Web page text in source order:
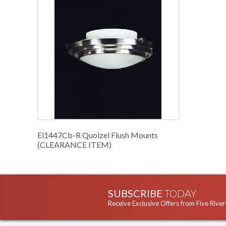
El1447Cb-R Quoizel Flush Mounts
(CLEARANCE ITEM)
SUBSCRIBE TODAY
Receive Exclusive Offers from Five